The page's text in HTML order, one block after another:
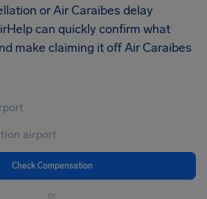
or Air Caraibes delay
can quickly confirm what
make claiming it off Air Caraibes
Check Compensation
or